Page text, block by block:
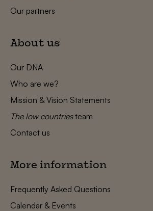
Our partners
About us
Our DNA
Who are we?
Mission & Vision Statements
The low countriesteam
Contact us
More information
Frequently Asked Questions
Calendar & Events